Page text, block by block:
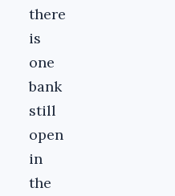
there
is
one
bank
still
open
in
the